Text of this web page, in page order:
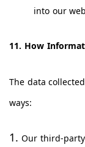
into our
11. How
The data
ways:
Our third-